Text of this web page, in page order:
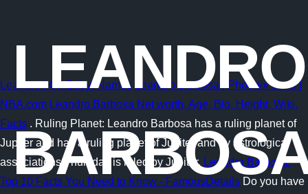
LEANDRO
Leandro | Oh Baby! Names
Leandro Barbosa | Phoenix Suns |
NBA.com Leandro Barbosa Net worth, Age, Bio, Height, Wiki,
Facts . Ruling Planet: Leandro Barbosa has a ruling planet of
Jupiter and has a ruling planet of Jupiter and by astrological
associations Thursday is ruled by Jupiter. Leandro Barbosa:
Top 10 Facts You Need to Know - FamousDetails Do you have